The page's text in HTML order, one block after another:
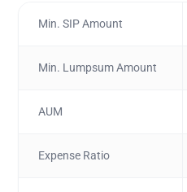
Min. SIP Amount
Min. Lumpsum Amount
AUM
Expense Ratio